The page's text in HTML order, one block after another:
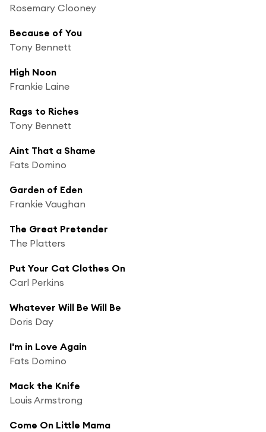
Rosemary Clooney
Because of You
Tony Bennett
High Noon
Frankie Laine
Rags to Riches
Tony Bennett
Aint That a Shame
Fats Domino
Garden of Eden
Frankie Vaughan
The Great Pretender
The Platters
Put Your Cat Clothes On
Carl Perkins
Whatever Will Be Will Be
Doris Day
I'm in Love Again
Fats Domino
Mack the Knife
Louis Armstrong
Come On Little Mama